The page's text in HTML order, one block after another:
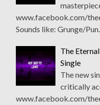
www.facebook.com/
Sounds like: Grunge/
The
Single
The new
critically
www.facebook.com/